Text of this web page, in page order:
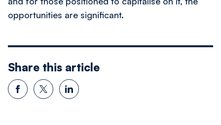
opportunities are significant.
Share this article